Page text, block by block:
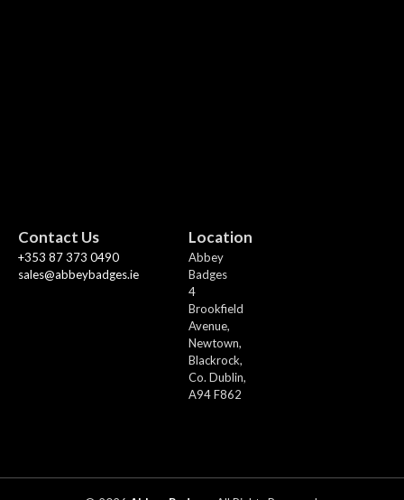
Contact Us
+353 87 373 0490
sales@abbeybadges.ie
Location
Abbey
Badges
4
Brookfield
Avenue,
Newtown,
Blackrock,
Co. Dublin,
A94 F862